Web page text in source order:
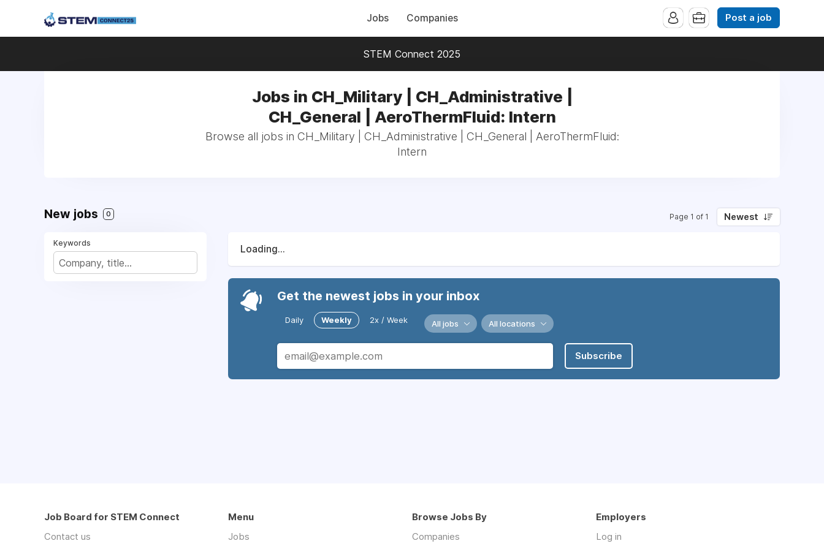
Jobs Companies Post a job
STEM Connect 2025
Jobs in CH_Military | CH_Administrative |
CH_General | AeroThermFluid: Intern
Browse all jobs in CH_Military | CH_Administrative | CH_General | AeroThermFluid:
Intern
New jobs 0 Page 1 of 1 Newest
Keywords
Loading...
Get the newest jobs in your inbox
Daily Weekly 2x / Week All jobs All locations
Subscribe
Job Board for STEM Connect
Contact us
Menu
Jobs
Browse Jobs By
Companies
Employers
Log in